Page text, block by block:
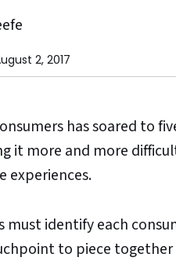
2, 2017
has soared to
it more and more
experiences.
must identify each
to piece